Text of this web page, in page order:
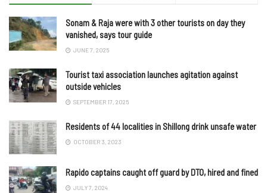
Sonam & Raja were with 3 other tourists on day they
vanished, says tour guide
JUNE 7, 2025
Tourist taxi association launches agitation against
outside vehicles
SEPTEMBER 17, 2025
Residents of 44 localities in Shillong drink unsafe water
OCTOBER 3, 2023
Rapido captains caught off guard by DTO, hired and fined
JULY 7, 2024